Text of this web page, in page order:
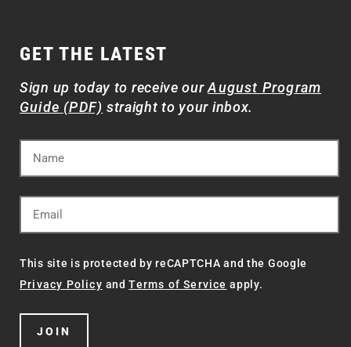
GET THE LATEST
Sign up today to receive ourAugust Program
Guide (PDF) straight to your inbox.
This site is protected by reCAPTCHA and the Google
Privacy Policy andTerms of Service apply.
JOIN